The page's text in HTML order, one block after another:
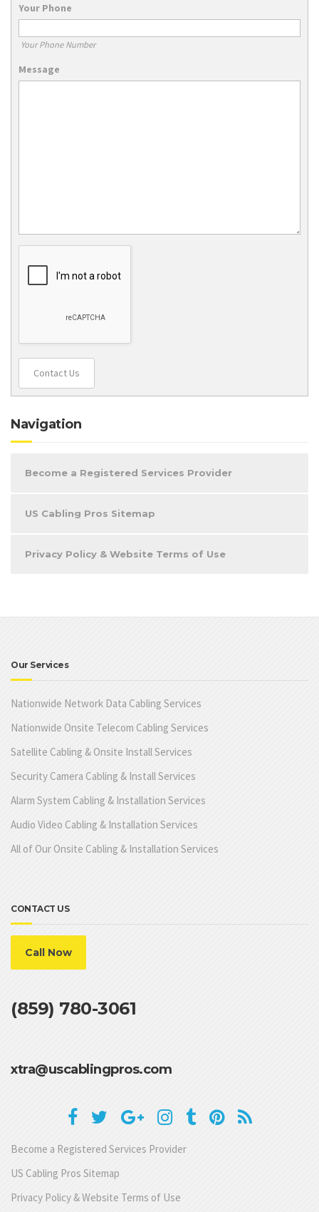
Your Phone
Your Phone Number
Message
Contact Us
Navigation
Become a Registered Services Provider
US Cabling Pros Sitemap
Privacy Policy & Website Terms of Use
Our Services
Nationwide Network Data Cabling Services
Nationwide Onsite Telecom Cabling Services
Satellite Cabling & Onsite Install Services
Security Camera Cabling & Install Services
Alarm System Cabling & Installation Services
Audio Video Cabling & Installation Services
All of Our Onsite Cabling & Installation Services
CONTACT US
Call Now
(859) 780-3061
xtra@uscablingpros.com
Become a Registered Services Provider
US Cabling Pros Sitemap
Privacy Policy & Website Terms of Use